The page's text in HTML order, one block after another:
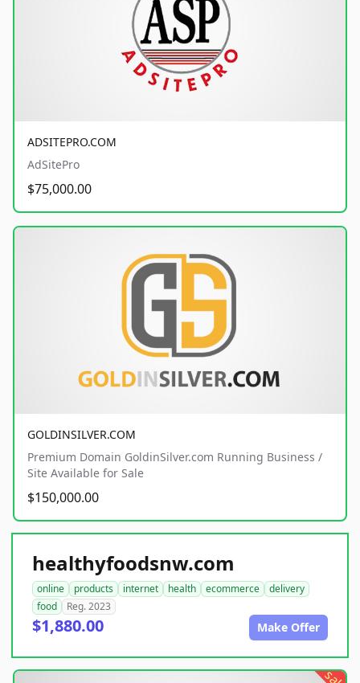
ADSITEPRO.COM
AdSitePro
$75,000.00
GOLDINSILVER.COM
Premium Domain GoldinSilver.com Running Business /
Site Available for Sale
$150,000.00
healthyfoodsnw.com
online products internet health ecommerce
delivery
food
Reg. 2023
$1,880.00 Make Offer